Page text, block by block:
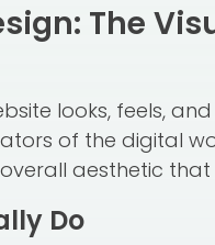
The
looks, feels,
of the digital
aesthetic that
Do